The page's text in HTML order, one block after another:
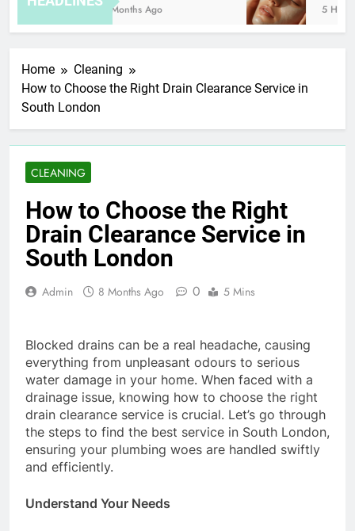
8 Months Ago 5 Hours
Home
Cleaning
How to Choose the Right Drain Clearance Service in
South London
CLEANING
How to Choose the Right
Drain Clearance Service in
South London
Admin 8 Months Ago 0 5 Mins
Blocked drains can be a real headache, causing
everything from unpleasant odours to serious
water damage in your home. When faced with a
drainage issue, knowing how to choose the right
drain clearance service is crucial. Let’s go through
the steps to find the best service in South London,
ensuring your plumbing woes are handled swiftly
and efficiently.
Understand Your Needs